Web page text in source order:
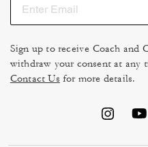
Sign up to receive Coach and
withdraw your consent at any
Contact Us for more details.